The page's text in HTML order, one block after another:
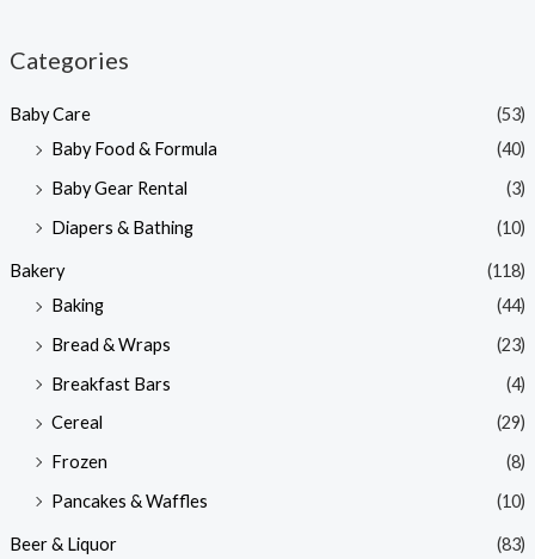
Categories
Baby Care
(53)
Baby Food & Formula
(40)
Baby Gear Rental
(3)
Diapers & Bathing
(10)
Bakery
(118)
Baking
(44)
Bread & Wraps
(23)
Breakfast Bars
(4)
Cereal
(29)
Frozen
(8)
Pancakes & Waffles
(10)
Beer & Liquor
(83)